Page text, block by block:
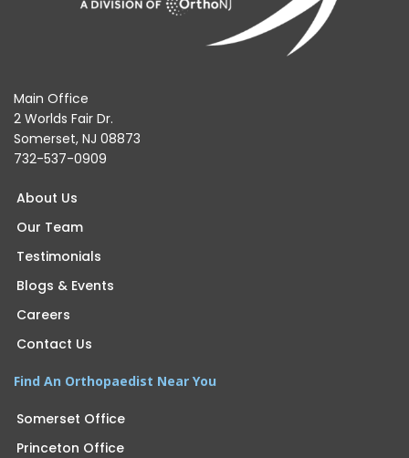
Main Office
2 Worlds Fair Dr.
Somerset, NJ 08873
732-537-0909
About Us
Our Team
Testimonials
Blogs & Events
Careers
Contact Us
Find An Orthopaedist Near You
Somerset Office
Princeton Office